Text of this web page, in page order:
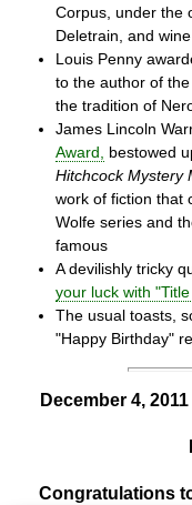
Corpus, under the
Deletrain, and wine
Louis Penny
to the author of
the tradition of
James Lincoln
Award, bestowed
Hitchcock Mystery
work of fiction that
Wolfe series and
famous
A devilishly tricky
your luck with
The usual toasts,
"Happy Birthday"
December 4,
Congratulations